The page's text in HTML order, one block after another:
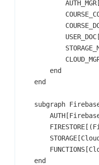
        end
    end
subgraph
    end